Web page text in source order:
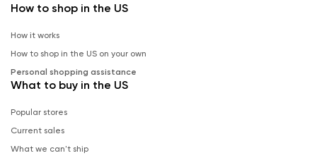
How to shop in the US
How it works
How to shop in the US on your own
Personal shopping assistance
What to buy in the US
Popular stores
Current sales
What we can't ship